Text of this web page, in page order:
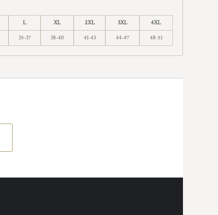
L XL 2XL 3XL 4XL
35-37 38-40 41-43 44-47 48-51